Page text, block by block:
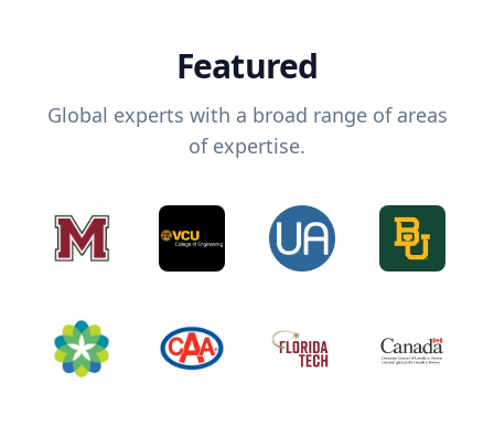
Featured
Global experts with a broad range of areas
of expertise.